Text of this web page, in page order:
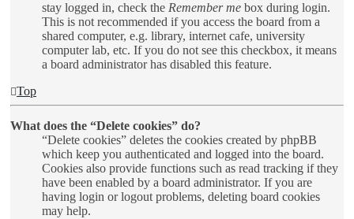
stay logged in, check the Remember me box during login.
This is not recommended if you access the board from a
shared computer, e.g. library, internet cafe, university
computer lab, etc. If you do not see this checkbox, it means
a board administrator has disabled this feature.
Top
What does the “Delete cookies” do?
“Delete cookies” deletes the cookies created by phpBB
which keep you authenticated and logged into the board.
Cookies also provide functions such as read tracking if they
have been enabled by a board administrator. If you are
having login or logout problems, deleting board cookies
may help.